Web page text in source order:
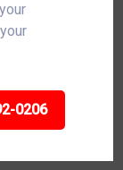
0206